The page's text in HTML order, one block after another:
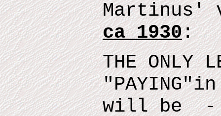
Martinus'
ca 1930:
THE ONLY
"PAYING"in
willbe-